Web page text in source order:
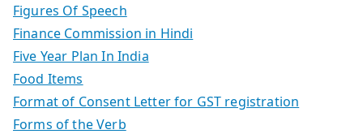
Figures Of Speech
Finance Commission in Hindi
Five Year Plan In India
Food Items
Format of Consent Letter for GST registration
Forms of the Verb